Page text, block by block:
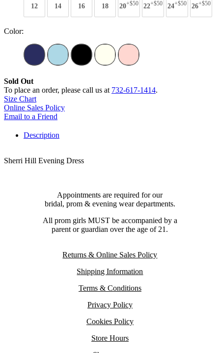
12 14 16 18 20+$50 22+$50 24+$50 26+$50
Color:
Sold Out
To place an order, please call us at 732-617-1414.
Size Chart
Online Sales Policy
Email to a Friend
Description
Sherri Hill Evening Dress
Appointments are required for our
bridal, prom & evening wear departments.
All prom girls MUST be accompanied by a
parent or guardian over the age of 21.
Returns & Online Sales Policy
Shipping Information
Terms & Conditions
Privacy Policy
Cookies Policy
Store Hours